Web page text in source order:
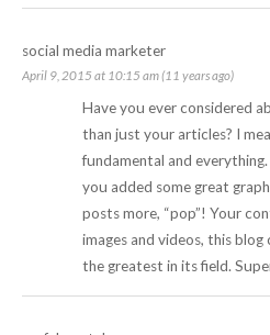
social media marketer
April 9, 2015 at 10:15 am (11 years ago)
Have you ever considered
than just your articles? I
fundamental and
you added some great
posts more, “pop”! Your
images and videos, this
the greatest in its field.